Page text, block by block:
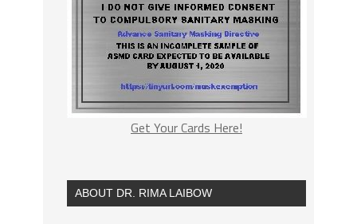
Get Your Cards Here!
ABOUT DR. RIMA LAIBOW